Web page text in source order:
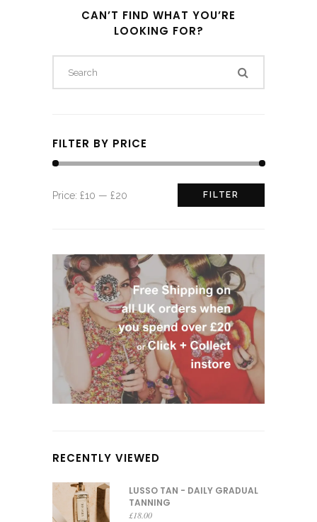
CAN’T FIND WHAT YOU’RE
LOOKING FOR?
FILTER BY PRICE
Min
Max
FILTER
Price: £10 — £20
RECENTLY VIEWED
LUSSO TAN - DAILY GRADUAL
TANNING
£18.00